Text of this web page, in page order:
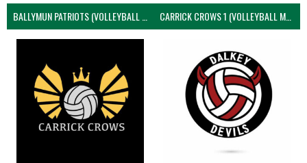
BALLYMUN PATRIOTS (VOLLEYBALL MEN) CARRICK CROWS 1 (VOLLEYBALL MEN)